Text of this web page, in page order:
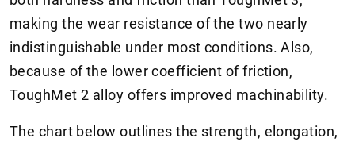
making the wear resistance of the two nearly
indistinguishable under most conditions. Also,
because of the lower coefficient of friction,
ToughMet 2 alloy offers improved machinability.
The chart below outlines the strength, elongation,